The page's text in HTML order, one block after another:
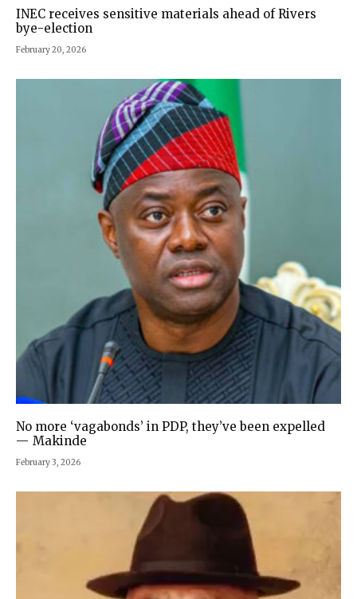
INEC receives sensitive materials ahead of Rivers
bye-election
February 20, 2026
No more ‘vagabonds’ in PDP, they’ve been expelled
— Makinde
February 3, 2026